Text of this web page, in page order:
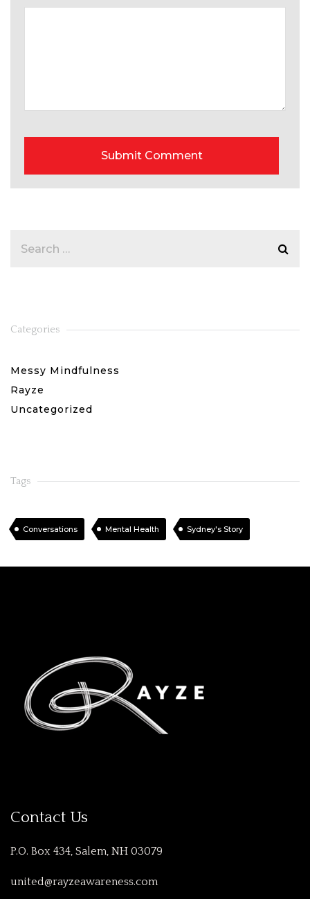
Categories
Messy Mindfulness
Rayze
Uncategorized
Tags
Conversations Mental Health Sydney's Story
Contact Us
P.O. Box 434, Salem, NH 03079
united@rayzeawareness.com